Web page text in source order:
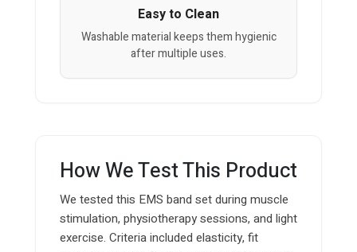
Easy to Clean
Washable material keeps them hygienic
after multiple uses.
How We Test This Product
We tested this EMS band set during muscle
stimulation, physiotherapy sessions, and light
exercise. Criteria included elasticity, fit